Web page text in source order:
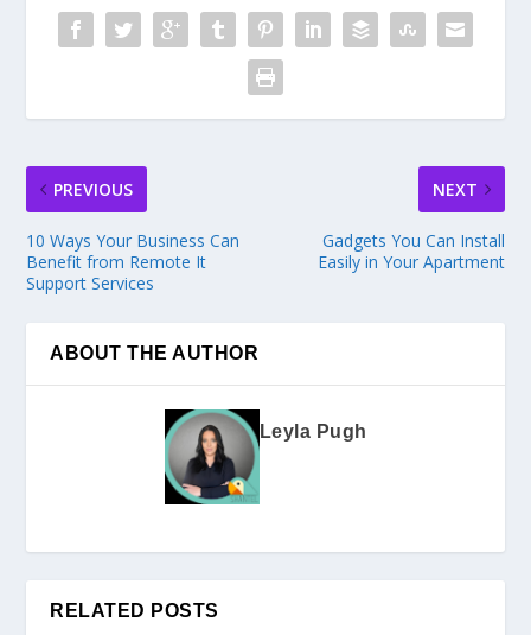
PREVIOUS
10 Ways Your Business Can
Benefit from Remote It
Support Services
NEXT
Gadgets You Can Install
Easily in Your Apartment
ABOUT THE AUTHOR
Leyla Pugh
RELATED POSTS